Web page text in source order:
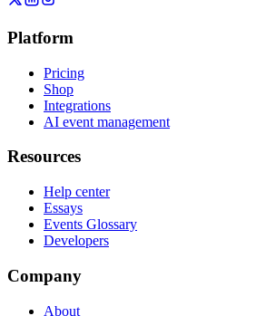
Platform
Pricing
Shop
Integrations
AI event management
Resources
Help center
Essays
Events Glossary
Developers
Company
About